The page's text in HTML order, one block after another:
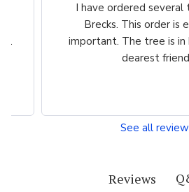
in honor of my
Great
/The
See all
Reviews